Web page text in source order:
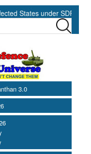
under SDRF ||
3.0